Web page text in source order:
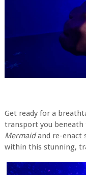
Get ready for a
transport you beneath
Mermaidand re-enact
within this stunning,